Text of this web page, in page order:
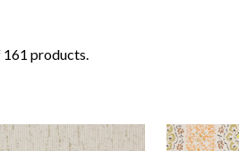
161 products.